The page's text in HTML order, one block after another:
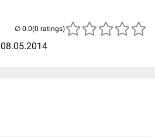
08.05.2014
(0 ratings)